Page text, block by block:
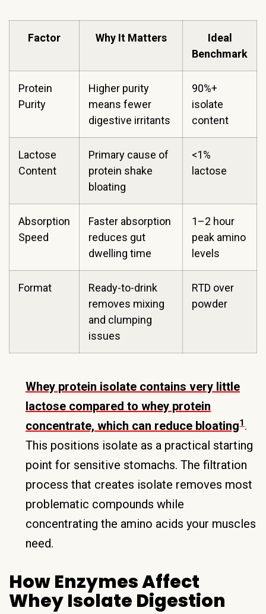
Factor Why It Matters
Ideal
Benchmark
Protein
Purity
Higher purity
means fewer
digestive irritants
90%+
isolate
content
Lactose
Content
Primary cause of
protein shake
bloating
<1%
lactose
Absorption
Speed
Faster absorption
reduces gut
dwelling time
1–2 hour
peak amino
levels
Format
Ready-to-drink
removes mixing
and clumping
issues
RTD over
powder
Whey protein isolate contains very little
lactose compared to whey protein
concentrate, which can reduce bloating1.
This positions isolate as a practical starting
point for sensitive stomachs. The filtration
process that creates isolate removes most
problematic compounds while
concentrating the amino acids your muscles
need.
How Enzymes Affect
Whey Isolate Digestion